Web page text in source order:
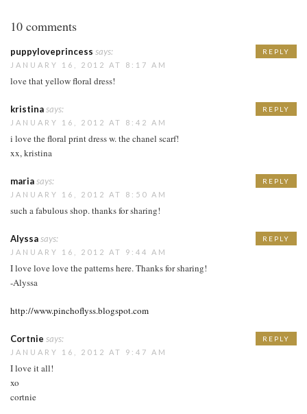
10 comments
puppyloveprincess says:
JANUARY 16, 2012 AT 8:17 AM
love that yellow floral dress!
REPLY
kristinasays:
JANUARY 16, 2012 AT 8:42 AM
i love the floral print dress w. the chanel scarf!
xx, kristina
REPLY
mariasays:
JANUARY 16, 2012 AT 8:50 AM
such a fabulous shop. thanks for sharing!
REPLY
Alyssasays:
JANUARY 16, 2012 AT 9:44 AM
I love love love the patterns here. Thanks for sharing!
-Alyssa
http://www.pinchoflyss.blogspot.com
REPLY
Cortnie says:
JANUARY 16, 2012 AT 9:47 AM
I love it all!
xo
cortnie
REPLY